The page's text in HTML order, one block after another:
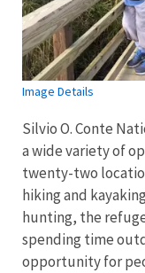
Image Details
Silvio O. Conte
a wide variety of
twenty-two
hiking and
hunting, the
spending time
opportunity for